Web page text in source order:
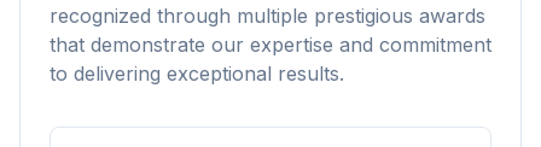
recognized through multiple prestigious awards
that demonstrate our expertise and commitment
to delivering exceptional results.